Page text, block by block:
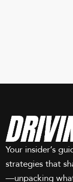
Your insider’s
strategies that
—unpacking